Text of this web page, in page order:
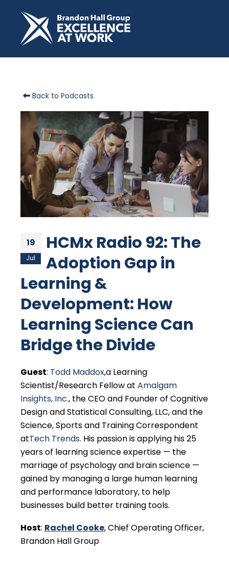
Back to Podcasts
19
Jul
HCMx Radio 92: The
Adoption Gap in
Learning &
Development: How
Learning Science Can
Bridge the Divide
Guest: Todd Maddox,a Learning
Scientist/Research Fellow at Amalgam
Insights, Inc., the CEO and Founder of Cognitive
Design and Statistical Consulting, LLC, and the
Science, Sports and Training Correspondent
atTech Trends. His passion is applying his 25
years of learning science expertise — the
marriage of psychology and brain science —
gained by managing a large human learning
and performance laboratory, to help
businesses build better training tools.
Host: Rachel Cooke, Chief Operating Officer,
Brandon Hall Group